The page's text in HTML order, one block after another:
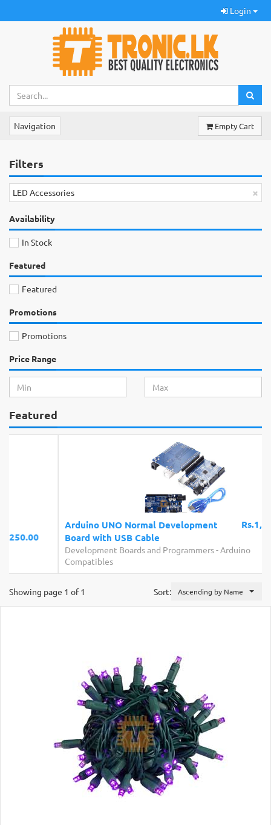
Login
Navigation Empty Cart
Filters
×
LED Accessories
Availability
In Stock
Featured
Featured
Promotions
Promotions
Price Range
Featured
Rs.1,150.00
Arduino UNO Normal Development
Board with USB Cable
Development Boards and Programmers-Arduino
Sort: Ascending by Name
Showing page 1 of 1